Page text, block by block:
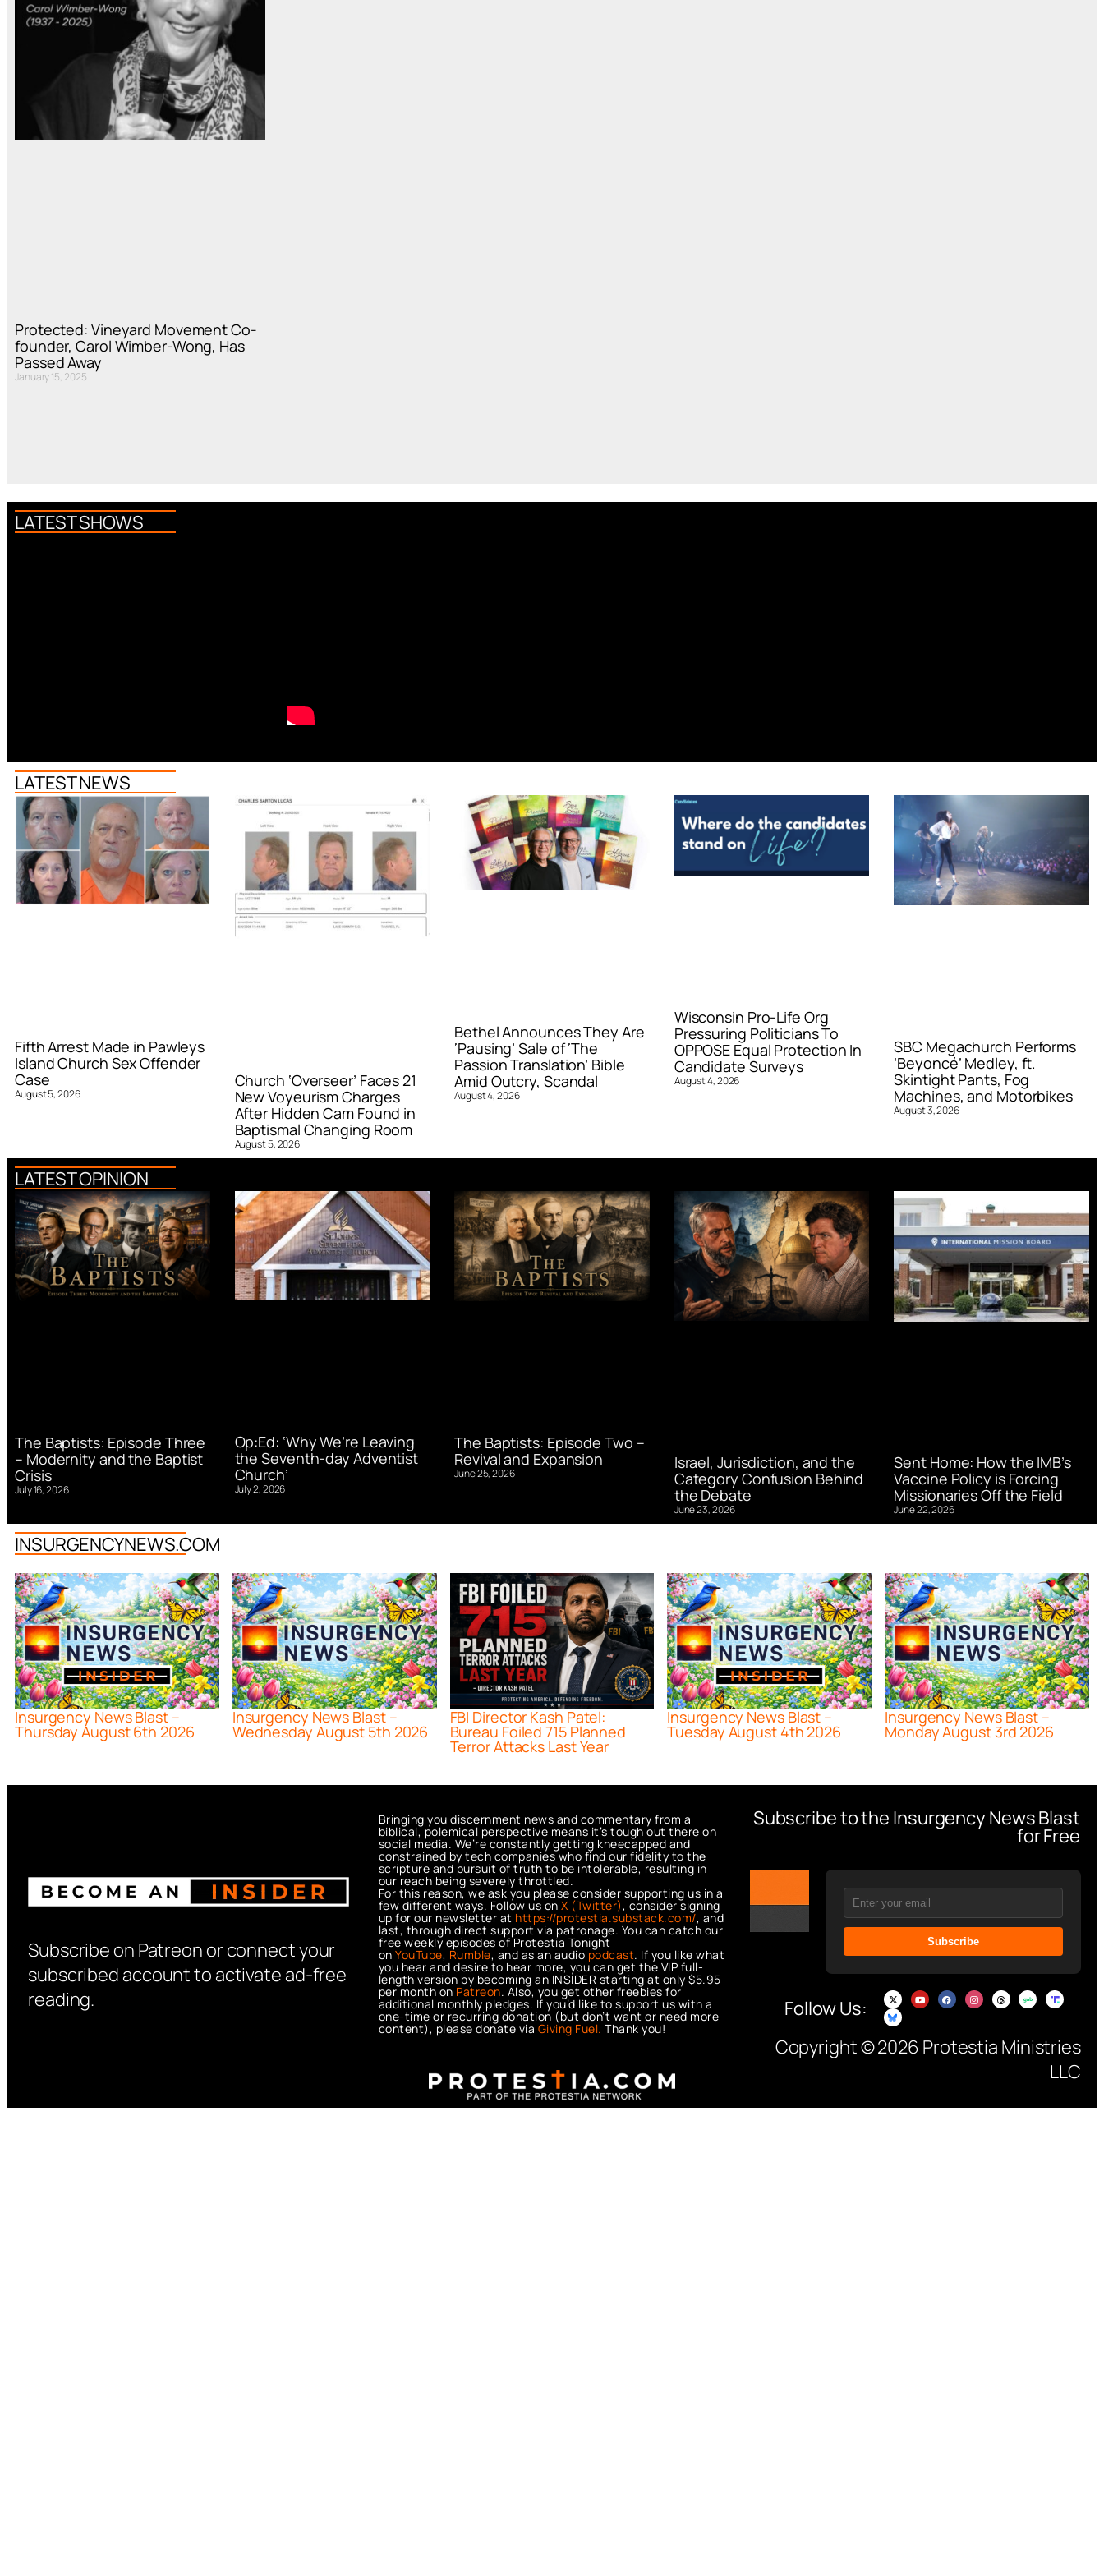
Protected: Vineyard Movement Co-
founder, Carol Wimber-Wong, Has
Passed Away
January 15, 2025
LATEST SHOWS
LATEST NEWS
Fifth Arrest Made in Pawleys
Island Church Sex Offender
Case
August 5, 2026
Church ‘Overseer’ Faces 21
New Voyeurism Charges
After Hidden Cam Found in
Baptismal Changing Room
August 5, 2026
Bethel Announces They Are
‘Pausing’ Sale of ‘The
Passion Translation’ Bible
Amid Outcry, Scandal
August 4, 2026
Wisconsin Pro-Life Org
Pressuring Politicians To
OPPOSE Equal Protection In
Candidate Surveys
August 4, 2026
SBC Megachurch Performs
‘Beyoncé’ Medley, ft.
Skintight Pants, Fog
Machines, and Motorbikes
August 3, 2026
LATEST OPINION
The Baptists: Episode Three
– Modernity and the Baptist
Crisis
July 16, 2026
Op:Ed: ‘Why We’re Leaving
the Seventh-day Adventist
Church’
July 2, 2026
The Baptists: Episode Two –
Revival and Expansion
June 25, 2026
Israel, Jurisdiction, and the
Category Confusion Behind
the Debate
June 23, 2026
Sent Home: How the IMB’s
Vaccine Policy is Forcing
Missionaries Off the Field
June 22, 2026
INSURGENCYNEWS.COM
Insurgency News Blast –
Thursday August 6th 2026
Insurgency News Blast –
Wednesday August 5th 2026
FBI Director Kash Patel:
Bureau Foiled 715 Planned
Terror Attacks Last Year
Insurgency News Blast –
Tuesday August 4th 2026
Insurgency News Blast –
Monday August 3rd 2026
Subscribe on Patreon or connect your
subscribed account to activate ad-free
reading.
Bringing you discernment news and commentary from a
biblical, polemical perspective means it’s tough out there on
social media. We’re constantly getting kneecapped and
constrained by tech companies who find our fidelity to the
scripture and pursuit of truth to be intolerable, resulting in
our reach being severely throttled.
For this reason, we ask you please consider supporting us in a
few different ways. Follow us onX (Twitter) , consider signing
up for our newsletter at https://protestia.substack.com/, and
last, through direct support via patronage. You can catch our
free weekly episodes of Protestia Tonight
onYouTube, Rumble, and as an audio podcast. If you like what
you hear and desire to hear more, you can get the VIP full-
length version by becoming an INSIDER starting at only $5.95
per month on Patreon. Also, you get other freebies for
additional monthly pledges. If you’d like to support us with a
one-time or recurring donation (but don’t want or need more
content), please donate via Giving Fuel. Thank you!
Subscribe to the Insurgency News Blast
for Free
Subscribe
Follow Us:
Copyright © 2026 Protestia Ministries
LLC